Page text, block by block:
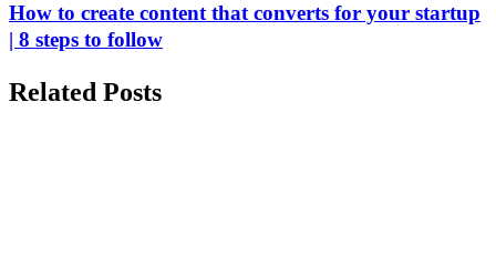
How to create content that converts for your startup
| 8 steps to follow
Related Posts